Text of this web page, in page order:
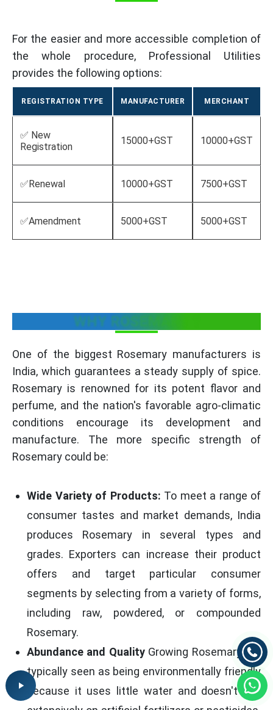
For the easier and more accessible completion of
the whole procedure, Professional Utilities
provides the following options:
REGISTRATION TYPE MANUFACTURER MERCHANT
✅ New
Registration
15000+GST 10000+GST
✅Renewal 10000+GST 7500+GST
✅Amendment 5000+GST 5000+GST
WHY ROSEMARY ?
One of the biggest Rosemary manufacturers is
India, which guarantees a steady supply of spice.
Rosemary is renowned for its potent flavor and
perfume, and the nation's favorable agro-climatic
conditions encourage its development and
manufacture. The more specific strength of
Rosemary could be:
Wide Variety of Products: To meet a range of
consumer tastes and market demands, India
produces Rosemary in several types and
grades. Exporters can increase their product
offers and target particular consumer
segments by selecting from a variety of forms,
including raw, powdered, or compounded
Rosemary.
Abundance and QualityGrowing Rosemary are
typically seen as being environmentally friendly
because it uses little water and doesn't rely